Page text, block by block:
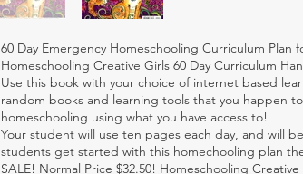
60 Day Emergency Homeschooling Curriculum Plan
Homeschooling Creative Girls 60 Day Curriculum
Use this book with your choice of internet based
random books and learning tools that you happen
homeschooling using what you have access to!
Your student will use ten pages each day, and will
students get started with this homechooling plan
SALE! Normal Price $32.50! Homeschooling